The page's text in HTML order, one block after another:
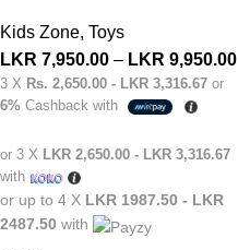
Kids Zone, Toys
LKR 7,950.00 – LKR 9,950.00
3 X Rs. 2,650.00 - LKR 3,316.67 or
6% Cashback with
or 3 X LKR 2,650.00 - LKR 3,316.67
with
or up to 4 X LKR 1987.50 - LKR
2487.50 with